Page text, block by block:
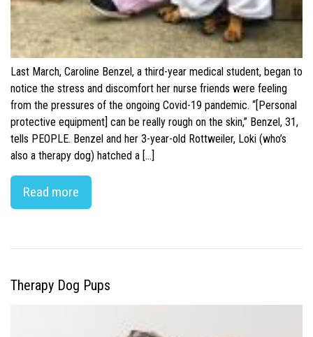
Last March, Caroline Benzel, a third-year medical student, began to
notice the stress and discomfort her nurse friends were feeling
from the pressures of the ongoing Covid-19 pandemic. “[Personal
protective equipment] can be really rough on the skin,” Benzel, 31,
tells PEOPLE. Benzel and her 3-year-old Rottweiler, Loki (who’s
also a therapy dog) hatched a […]
Read more
Therapy Dog Pups